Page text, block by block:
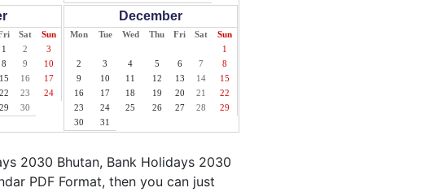
Sat
Sun
1
2
3
8 9
10
15 16
17
22 23
24
29 30
December
Mon Tue Wed Thu Fri Sat
Sun
1
2
3 4 5 6 7
8
9
10 11 12 13 14
15
16
17 18 19 20 21
22
23
24 25 26 27 28
29
30
31
2030 Bhutan, Bank Holidays 2030
PDF Format, then you can just